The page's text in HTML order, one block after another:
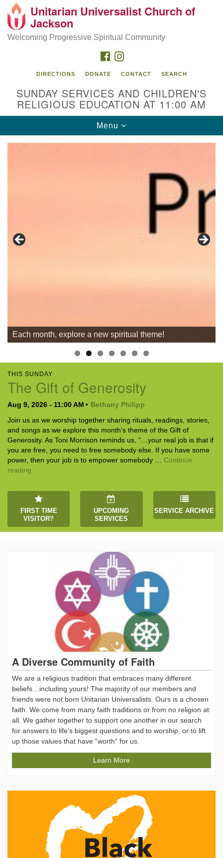
Search
Google
Map
Location
For problems with this website, email
webmaster@uujackson.org
Unitarian Universalist Church of
Jackson
Welcoming Progressive Spiritual Community
FACEBOOK
DIRECTIONS DONATE CONTACT SEARCH
SUNDAY SERVICES AND CHILDREN'S
RELIGIOUS EDUCATION AT 11:00 AM
Toggle
navigation
Menu
Each month, explore a new spiritual theme!
THIS SUNDAY
The Gift of Generosity
Aug 9, 2026 - 11:00 AM
Bethany Philipp
Join us as we worship together sharing rituals, readings, stories,
and songs as we explore this month’s theme of the Gift of
Generosity. As Toni Morrison reminds us, “…your real job is that if
you are free, you need to free somebody else. If you have some
power, then your job is to empower somebody … Continue
reading
FIRST TIME
VISITOR?
UPCOMING
SERVICES
SERVICE ARCHIVE
A Diverse Community of Faith
We are a religious tradition that embraces many different
beliefs…including yours! The majority of our members and
friends were not born Unitarian Universalists. Ours is a chosen
faith. We come from many faith traditions or from no religion at
all. We gather together to support one another in our search
for answers to life’s biggest questions and to worship, or to lift
up those values that have “worth” for us.
Learn More